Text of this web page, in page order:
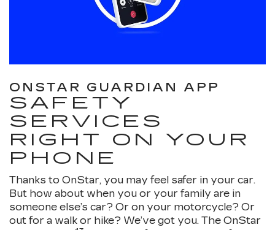
ONSTAR GUARDIAN APP
SAFETY
SERVICES
RIGHT ON YOUR
PHONE
Thanks to OnStar, you may feel safer in your car.
But how about when you or your family are in
someone else’s car? Or on your motorcycle? Or
out for a walk or hike? We’ve got you. The OnStar